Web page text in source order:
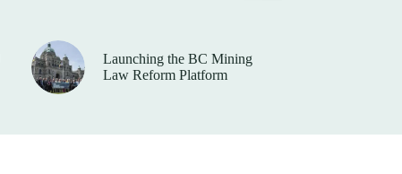
Launching the BC Mining
Law Reform Platform